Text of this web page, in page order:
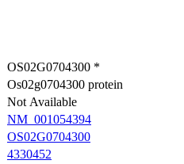
OS02G0704300 *
Os02g0704300 protein
Not Available
NM_001054394
OS02G0704300
4330452